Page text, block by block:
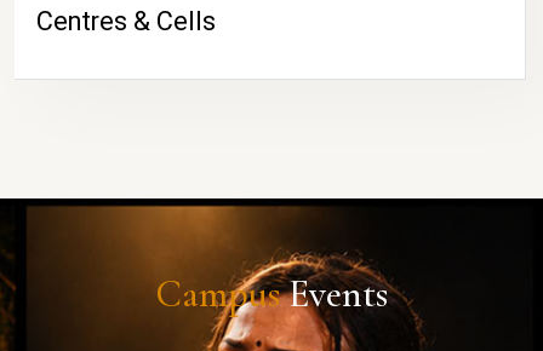
Centres & Cells
CampusEvents